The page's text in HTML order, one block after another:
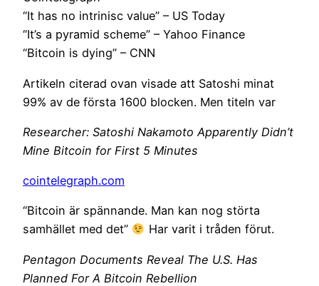
“It has no intrinisc value” – US Today
“It’s a pyramid scheme” – Yahoo Finance
“Bitcoin is dying” – CNN
Artikeln citerad ovan visade att Satoshi minat
99% av de första 1600 blocken. Men titeln var
Researcher: Satoshi Nakamoto Apparently Didn’t
Mine Bitcoin for First 5 Minutes
cointelegraph.com
“Bitcoin är spännande. Man kan nog störta
samhället med det”
Har varit i tråden förut.
Pentagon Documents Reveal The U.S. Has
Planned For A Bitcoin Rebellion